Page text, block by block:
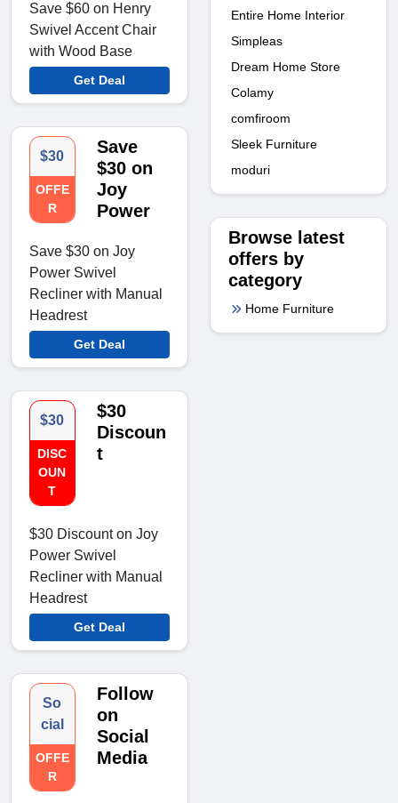
Save $60 on Henry
Swivel Accent Chair
with Wood Base
Get Deal
$30
OFFE
R
Save
$30 on
Joy
Power
Save $30 on Joy
Power Swivel
Recliner with Manual
Headrest
Get Deal
$30
DISC
OUN
T
$30
Discoun
t
$30 Discount on Joy
Power Swivel
Recliner with Manual
Headrest
Get Deal
So
cial
OFFE
R
Follow
on
Social
Media
Entire Home Interior
Simpleas
Dream Home Store
Colamy
comfiroom
Sleek Furniture
moduri
Browse latest
offers by
category
Home Furniture